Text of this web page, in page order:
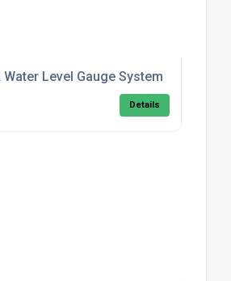
Level Gauge System
Details